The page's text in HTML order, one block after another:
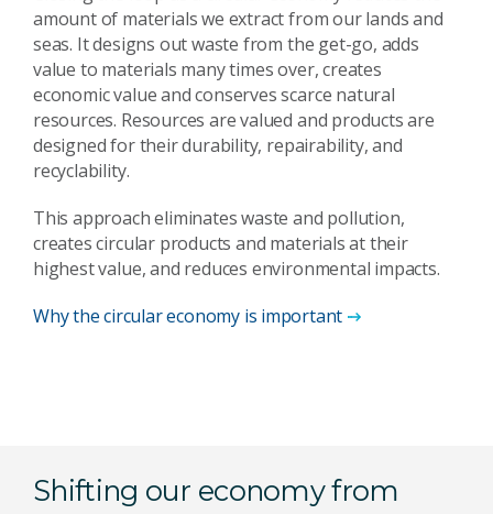
amount of materials we extract from our lands and
seas. It designs out waste from the get-go, adds
value to materials many times over, creates
economic value and conserves scarce natural
resources. Resources are valued and products are
designed for their durability, repairability, and
recyclability.
This approach eliminates waste and pollution,
creates circular products and materials at their
highest value, and reduces environmental impacts.
Why the circular economy is important
Shifting our economy from